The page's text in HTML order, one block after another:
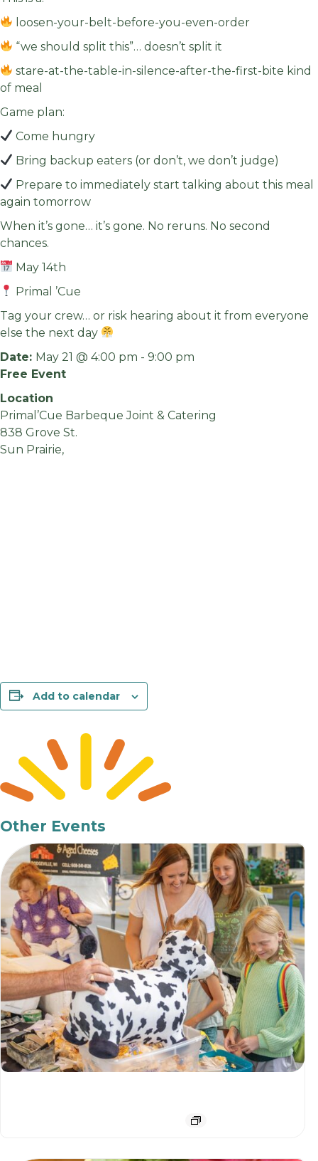
loosen-your-belt-before-you-even-order
“we should split this”… doesn’t split it
stare-at-the-table-in-silence-after-the-first-bite kind
of meal
Game plan:
Come hungry
Bring backup eaters (or don’t, we don’t judge)
Prepare to immediately start talking about this meal
again tomorrow
When it’s gone… it’s gone. No reruns. No second
chances.
May 14th
Primal ’Cue
Tag your crew… or risk hearing about it from everyone
else the next day
Date: May 21 @ 4:00 pm - 9:00 pm
Free Event
Location
Primal’Cue Barbeque Joint & Catering
838 Grove St.
Sun Prairie,
Add to calendar
Other Events